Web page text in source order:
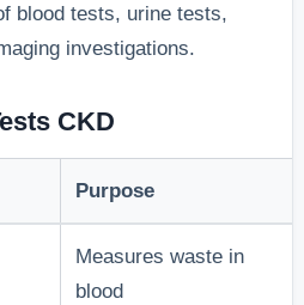
blood tests, urine tests,
investigations.
CKD
Purpose
Measures waste in
blood